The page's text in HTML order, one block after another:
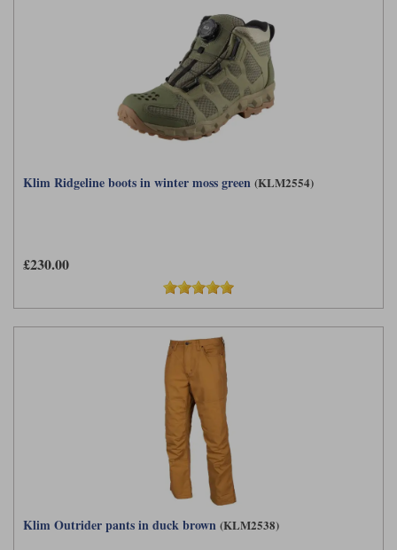
Klim Ridgeline boots in winter moss green (KLM2554)
£230.00
Klim Outrider pants in duck brown (KLM2538)